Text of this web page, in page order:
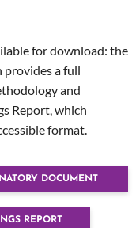
for download: the
provides a full
and
Report, which
format.
DOCUMENT
REPORT